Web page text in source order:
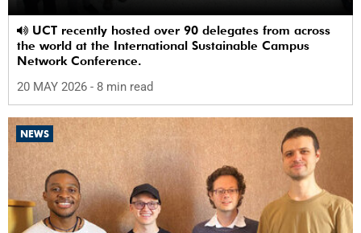
the world at the International Sustainable Campus
Network Conference.
20 MAY 2026 - 8 min read
NEWS